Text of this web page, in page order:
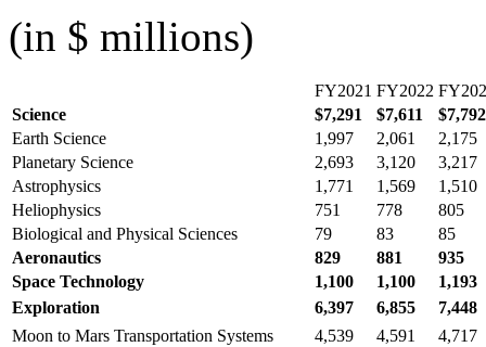
(in $ millions)
FY2021 FY2022
Science
$7,291 $7,611
$7,792
Earth Science
1,997 2,061
2,175
Planetary Science
2,693 3,120
3,217
Astrophysics
1,771 1,569
1,510
Heliophysics
751 778
805
Biological and Physical Sciences
79 83
85
Aeronautics
829 881
935
Space Technology
1,100 1,100
1,193
Exploration
6,397 6,855
7,448
Moon to Mars Transportation Systems
4,539 4,591
4,717